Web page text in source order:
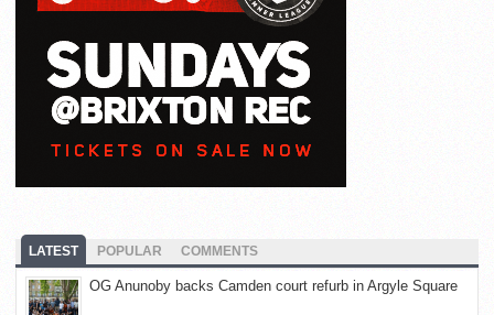
LATEST POPULAR COMMENTS
OG Anunoby backs Camden court refurb in Argyle Square